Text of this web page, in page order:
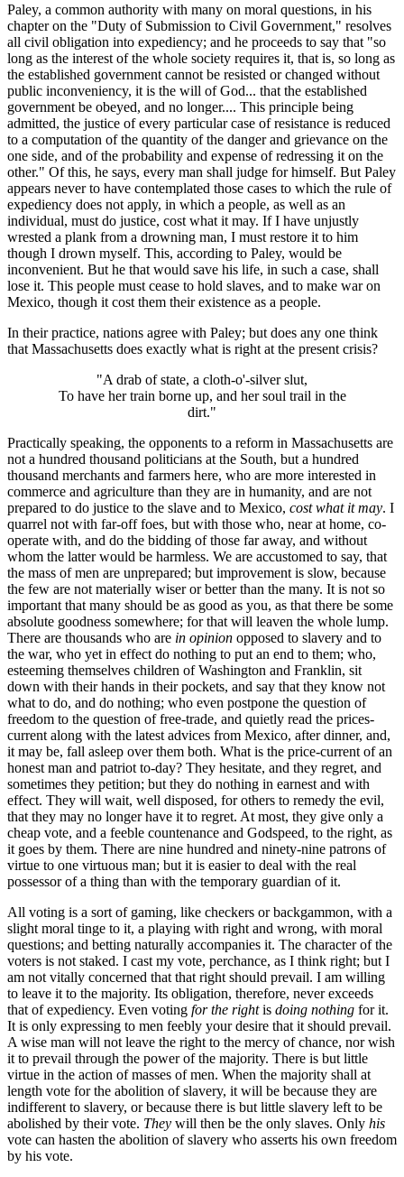
Paley, a common authority with many on moral questions, in his
chapter on the "Duty of Submission to Civil Government," resolves
all civil obligation into expediency; and he proceeds to say that "so
long as the interest of the whole society requires it, that is, so long as
the established government cannot be resisted or changed without
public inconveniency, it is the will of God... that the established
government be obeyed, and no longer.... This principle being
admitted, the justice of every particular case of resistance is reduced
to a computation of the quantity of the danger and grievance on the
one side, and of the probability and expense of redressing it on the
other." Of this, he says, every man shall judge for himself. But Paley
appears never to have contemplated those cases to which the rule of
expediency does not apply, in which a people, as well as an
individual, must do justice, cost what it may. If I have unjustly
wrested a plank from a drowning man, I must restore it to him
though I drown myself. This, according to Paley, would be
inconvenient. But he that would save his life, in such a case, shall
lose it. This people must cease to hold slaves, and to make war on
Mexico, though it cost them their existence as a people.
In their practice, nations agree with Paley; but does any one think
that Massachusetts does exactly what is right at the present crisis?
"A drab of state, a cloth-o'-silver slut,
To have her train borne up, and her soul trail in the
dirt."
Practically speaking, the opponents to a reform in Massachusetts are
not a hundred thousand politicians at the South, but a hundred
thousand merchants and farmers here, who are more interested in
commerce and agriculture than they are in humanity, and are not
prepared to do justice to the slave and to Mexico, cost what it may. I
quarrel not with far-off foes, but with those who, near at home, co-
operate with, and do the bidding of those far away, and without
whom the latter would be harmless. We are accustomed to say, that
the mass of men are unprepared; but improvement is slow, because
the few are not materially wiser or better than the many. It is not so
important that many should be as good as you, as that there be some
absolute goodness somewhere; for that will leaven the whole lump.
There are thousands who are in opinion opposed to slavery and to
the war, who yet in effect do nothing to put an end to them; who,
esteeming themselves children of Washington and Franklin, sit
down with their hands in their pockets, and say that they know not
what to do, and do nothing; who even postpone the question of
freedom to the question of free-trade, and quietly read the prices-
current along with the latest advices from Mexico, after dinner, and,
it may be, fall asleep over them both. What is the price-current of an
honest man and patriot to-day? They hesitate, and they regret, and
sometimes they petition; but they do nothing in earnest and with
effect. They will wait, well disposed, for others to remedy the evil,
that they may no longer have it to regret. At most, they give only a
cheap vote, and a feeble countenance and Godspeed, to the right, as
it goes by them. There are nine hundred and ninety-nine patrons of
virtue to one virtuous man; but it is easier to deal with the real
possessor of a thing than with the temporary guardian of it.
All voting is a sort of gaming, like checkers or backgammon, with a
slight moral tinge to it, a playing with right and wrong, with moral
questions; and betting naturally accompanies it. The character of the
voters is not staked. I cast my vote, perchance, as I think right; but I
am not vitally concerned that that right should prevail. I am willing
to leave it to the majority. Its obligation, therefore, never exceeds
that of expediency. Even voting for the rightis doing nothing for it.
It is only expressing to men feebly your desire that it should prevail.
A wise man will not leave the right to the mercy of chance, nor wish
it to prevail through the power of the majority. There is but little
virtue in the action of masses of men. When the majority shall at
length vote for the abolition of slavery, it will be because they are
indifferent to slavery, or because there is but little slavery left to be
abolished by their vote. They will then be the only slaves. Only his
vote can hasten the abolition of slavery who asserts his own freedom
by his vote.